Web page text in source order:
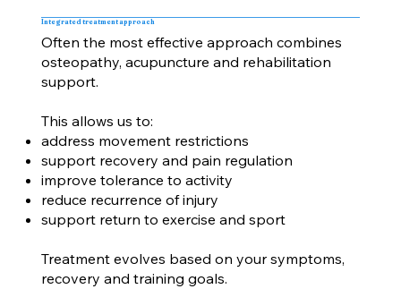
Integrated treatment approach
Often the most effective approach combines
osteopathy, acupuncture and rehabilitation
support.
This allows us to:
address movement restrictions
support recovery and pain regulation
improve tolerance to activity
reduce recurrence of injury
support return to exercise and sport
Treatment evolves based on your symptoms,
recovery and training goals.